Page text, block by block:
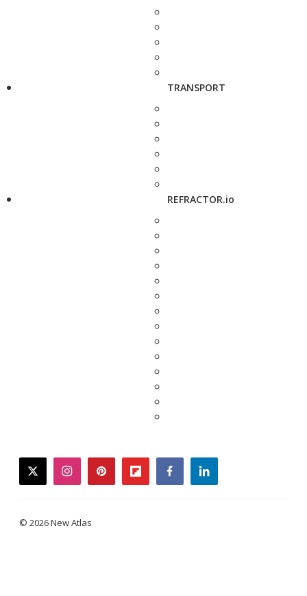
TRANSPORT
REFRACTOR.io
twitterinstagrampinterestflipboardfacebooklinkedin
© 2026 New Atlas